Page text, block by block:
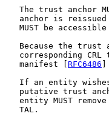
The trust anchor
anchor is
MUST be
Because the trust
corresponding CRL
   manifest [
RFC6486 ]
If an entity
putative trust
entity MUST
   TAL.